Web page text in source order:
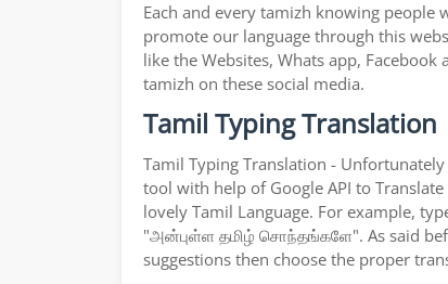
Each and every tamizh knowing people
promote our language through this
like the Websites, Whats app,
tamizh on these social media.
Tamil Typing Translation
Tamil Typing Translation -
tool with help of Google API to
lovely Tamil Language. For example,
"அன்புள்ள தமிழ் சொந்தங்களே". As said
suggestions then choose the proper